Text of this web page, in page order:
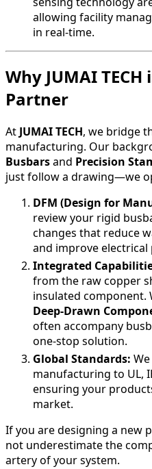
allowing facility
in real-time.
Why JUMAI
Partner
At JUMAI TECH, we bridge
manufacturing. Our
Busbarsand Precision
just follow a drawing—we
DFM (Design for
review your rigid
changes that reduce
and improve
Integrated
from the raw copper
insulated component.
Deep-Drawn
often accompany
one-stop solution.
Global Standards:
manufacturing to UL,
ensuring your
market.
If you are designing a new
not underestimate the
artery of your system.